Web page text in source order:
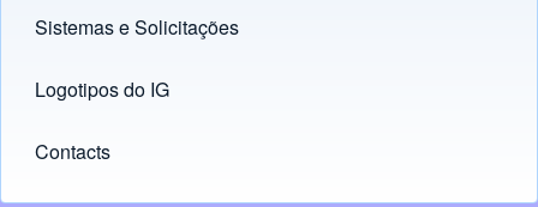
Sistemas e Solicitações
(opens in new tab)
Logotipos do IG
(opens in new tab)
Contacts